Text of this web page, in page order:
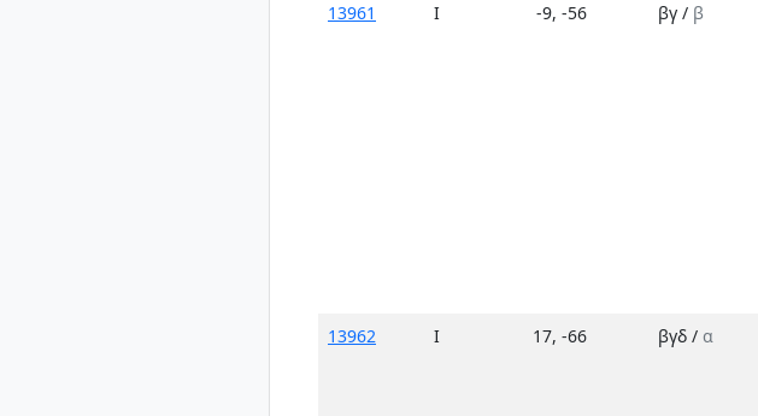
13961
I -9, -56 βγ / β
13962
I 17, -66 βγδ / α